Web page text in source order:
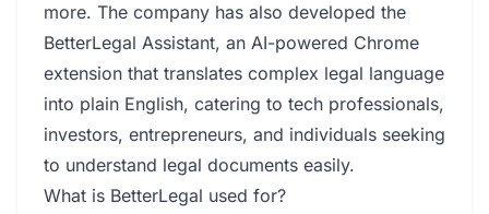
more. The company has also developed the
BetterLegal Assistant, an AI-powered Chrome
extension that translates complex legal language
into plain English, catering to tech professionals,
investors, entrepreneurs, and individuals seeking
to understand legal documents easily.
What is BetterLegal used for?